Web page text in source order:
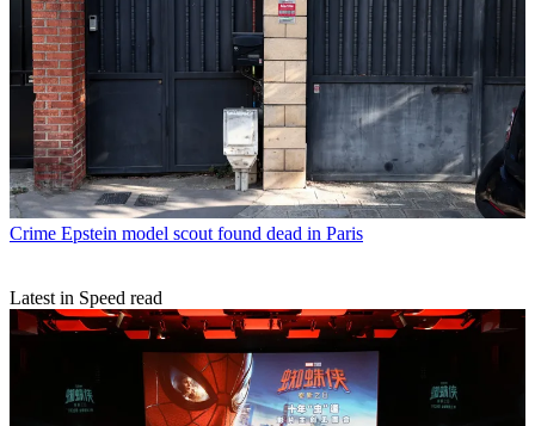
Crime Epstein model scout found dead in Paris
Latest in Speed read